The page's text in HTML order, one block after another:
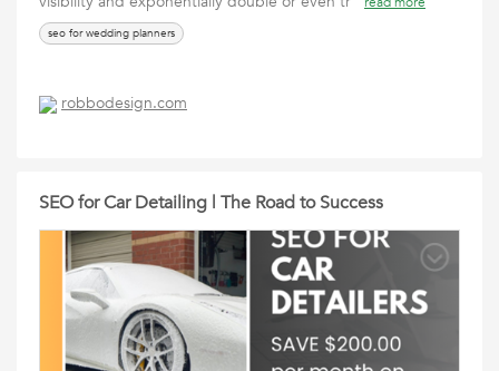
seo for wedding planners
robbodesign.com
SEO for Car Detailing | The Road to Success